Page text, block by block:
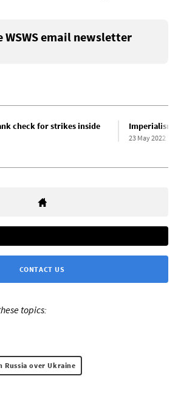
WSWS email newsletter
check for strikes inside
Imperialism
23 May 2022
CONTACT US
topics:
Russia over Ukraine